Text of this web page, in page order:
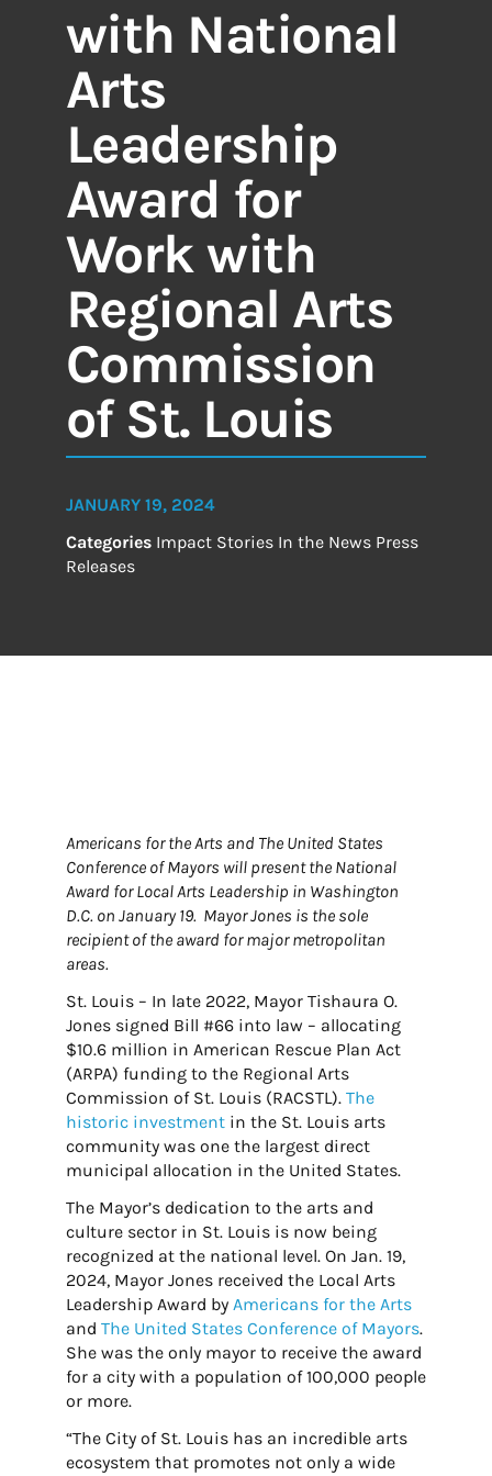
with National
Arts
Leadership
Award for
Work with
Regional Arts
Commission
of St. Louis
JANUARY 19, 2024
Categories Impact Stories In the News Press
Releases
Americans for the Arts and The United States
Conference of Mayors will present the National
Award for Local Arts Leadership in Washington
D.C. on January 19. Mayor Jones is the sole
recipient of the award for major metropolitan
areas.
St. Louis – In late 2022, Mayor Tishaura O.
Jones signed Bill #66 into law – allocating
$10.6 million in American Rescue Plan Act
(ARPA) funding to the Regional Arts
Commission of St. Louis (RACSTL). The
historic investmentin the St. Louis arts
community was one the largest direct
municipal allocation in the United States.
The Mayor’s dedication to the arts and
culture sector in St. Louis is now being
recognized at the national level. On Jan. 19,
2024, Mayor Jones received the Local Arts
Leadership Award by Americans for the Arts
and The United States Conference of Mayors.
She was the only mayor to receive the award
for a city with a population of 100,000 people
or more.
“The City of St. Louis has an incredible arts
ecosystem that promotes not only a wide